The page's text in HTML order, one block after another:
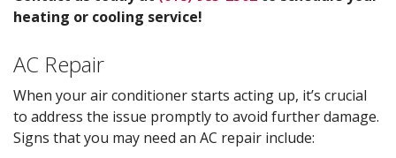
heating or cooling service!
AC Repair
When your air conditioner starts acting up, it’s crucial
to address the issue promptly to avoid further damage.
Signs that you may need an AC repair include: